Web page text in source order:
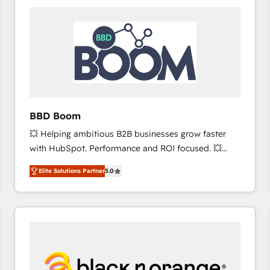
worldwide, and with over 15 years in the ecosystem,
Huble has built a track record that speaks for itself.
One company, one operating model, delivering
across offices and consulting teams in the UK, USA,
Canada, Germany, France, Belgium, Singapore, and
international offices and 175+ employees.
BBD Boom
💥 Helping ambitious B2B businesses grow faster
with HubSpot. Performance and ROI focused. 💥
BBD Boom is the HubSpot partner that can help you
to HubSpot Better. We work with your teams to
solve all your HubSpot challenges and improve user
adoption, sales process and marketing results.
HubSpot set-up for better results 🌐 Website design
and build using HubSpot 🔌 Integrating HubSpot
Elite Solutions Partner5.0